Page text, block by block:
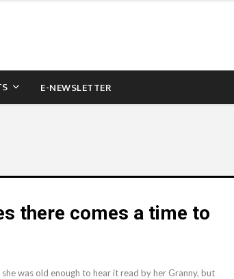
E-NEWSLETTER
there comes a time to
was old enough to hear it read by her Granny, but